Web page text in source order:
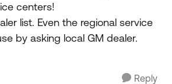
centers!
list. Even the regional service
by asking local GM dealer.
Reply